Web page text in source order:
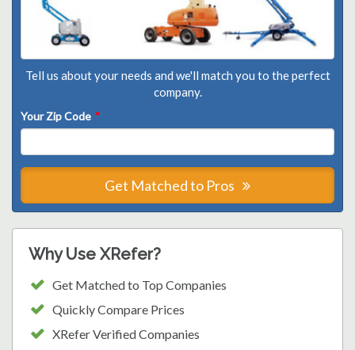
Tell us about your needs and we'll match you to the perfect
company.
Your Zip Code *
Get Matched to Pros
Why Use XRefer?
Get Matched to Top Companies
Quickly Compare Prices
XRefer Verified Companies